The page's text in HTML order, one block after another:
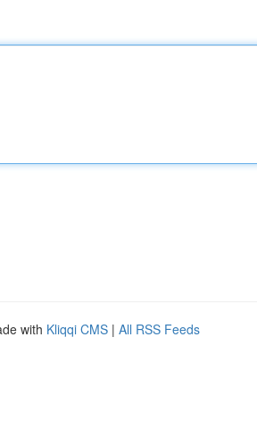
with Kliqqi CMS | All RSS Feeds